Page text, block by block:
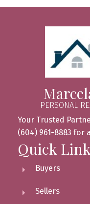
PERSONAL
Your Trusted
(604) 961-8883 for
Quick
Buyers
Sellers